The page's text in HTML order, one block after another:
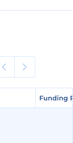
Funding
Funding